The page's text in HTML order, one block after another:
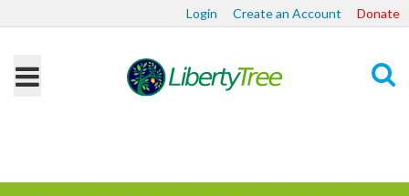
Login Create an Account Donate